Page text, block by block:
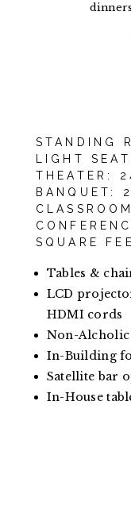
STANDING
LIGHT
THEATER:
BANQUET:
SQUARE
Tables &
LCD
HDMI cords
Non-Alcholic
In-Building
Satellite bar
In-House